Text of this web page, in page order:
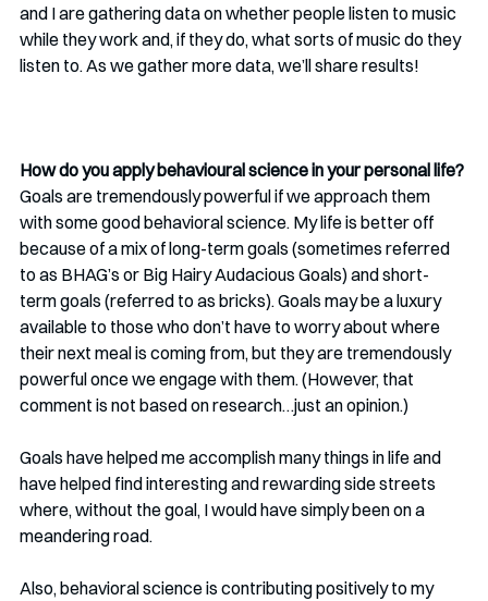
and I are gathering data on whether people listen to music
while they work and, if they do, what sorts of music do they
listen to. As we gather more data, we’ll share results!
How do you apply behavioural science in your personal life?
Goals are tremendously powerful if we approach them
with some good behavioral science. My life is better off
because of a mix of long-term goals (sometimes referred
to as BHAG’s or Big Hairy Audacious Goals) and short-
term goals (referred to as bricks). Goals may be a luxury
available to those who don’t have to worry about where
their next meal is coming from, but they are tremendously
powerful once we engage with them. (However, that
comment is not based on research…just an opinion.)
Goals have helped me accomplish many things in life and
have helped find interesting and rewarding side streets
where, without the goal, I would have simply been on a
meandering road.
Also, behavioral science is contributing positively to my